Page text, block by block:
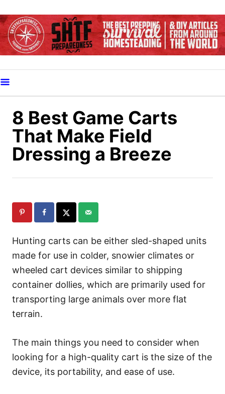
k
i
o
C
8 Best Game Carts
That Make Field
Dressing a Breeze
Hunting carts can be either sled-shaped units
made for use in colder, snowier climates or
wheeled cart devices similar to shipping
container dollies, which are primarily used for
transporting large animals over more flat
terrain.
The main things you need to consider when
looking for a high-quality cart is the size of the
device, its portability, and ease of use.